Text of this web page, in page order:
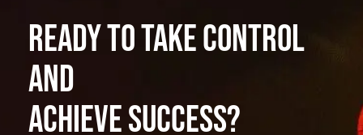
READY TO TAKE CONTROL
AND
ACHIEVE SUCCESS?